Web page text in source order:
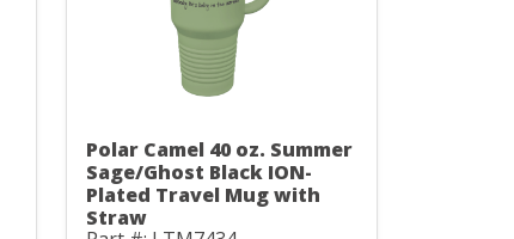
Polar Camel 40 oz. Summer
Sage/Ghost Black ION-
Plated Travel Mug with
Straw